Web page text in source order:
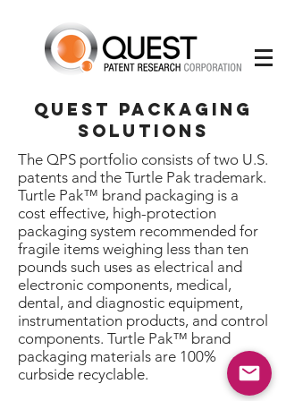
quest packaging
solutions
The QPS portfolio consists of two U.S.
patents and the Turtle Pak trademark.
Turtle Pak™ brand packaging is a
cost effective, high-protection
packaging system recommended for
fragile items weighing less than ten
pounds such uses as electrical and
electronic components, medical,
dental, and diagnostic equipment,
instrumentation products, and control
components. Turtle Pak™ brand
packaging materials are 100%
curbside recyclable.